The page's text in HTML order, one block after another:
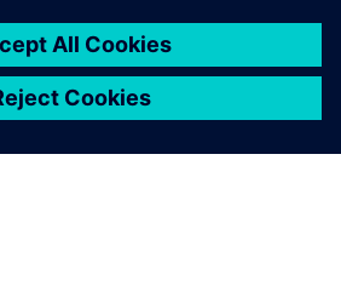
this boat the
of Product Development, Princess